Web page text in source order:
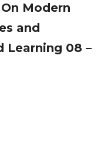
Modern
and
Learning 08 –